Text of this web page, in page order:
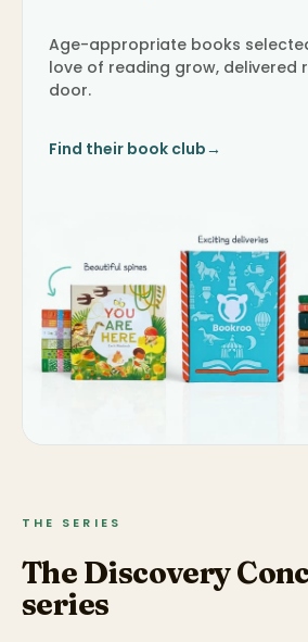
Age-appropriate books
love of reading grow, delivered
door.
Find their book club→
THE SERIES
The Discovery
series